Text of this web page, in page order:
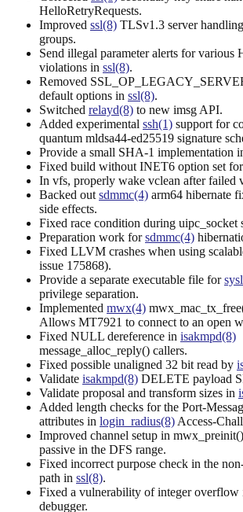
HelloRetryRequests.
Improved ssl(8) TLSv1.3 server
groups.
Send illegal parameter alerts for various
violations in ssl(8).
Removed
default options in ssl(8).
Switched relayd(8) to new imsg API.
Added experimental ssh(1) support for
quantum mldsa44-ed25519 signature
Provide a small SHA-1 implementation
Fixed build without INET6 option set for
In vfs, properly wake vclean after failed
Backed out sdmmc(4) arm64 hibernate
side effects.
Fixed race condition during uipc_socket
Preparation work forsdmmc(4)
Fixed LLVM crashes when using
issue 175868).
Provide a separate executable file for
privilege separation.
Implemented mwx(4)
Allows MT7921 to connect to an open
Fixed NULL dereference in isakmpd(8)
message_alloc_reply() callers.
Fixed possible unaligned 32 bit read by
Validate isakmpd(8) DELETE payload
Validate proposal and transform sizes in
Added length checks for the Port-
attributes in login_radius(8) Access-
Improved channel setup in
passive in the DFS range.
Fixed incorrect purpose check in the
path in ssl(8).
Fixed a vulnerability of integer overflow
debugger.